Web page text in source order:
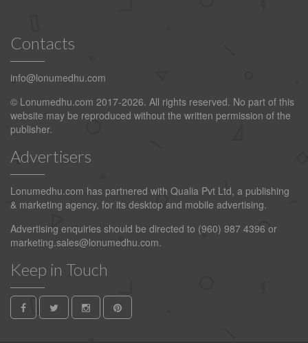
Contacts
info@lonumedhu.com
© Lonumedhu.com 2017-2026. All rights reserved. No part of this
website may be reproduced without the written permission of the
publisher.
Advertisers
Lonumedhu.com has partnered with Qualia Pvt Ltd, a publishing
& marketing agency, for its desktop and mobile advertising.
Advertising enquiries should be directed to (960) 987 4396 or
marketing.sales@lonumedhu.com.
Keep in Touch